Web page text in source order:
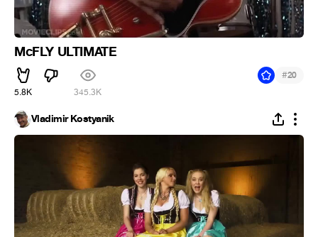
McFLY ULTIMATE
5.8K 345.3K
#20
Vladimir Kostyanik